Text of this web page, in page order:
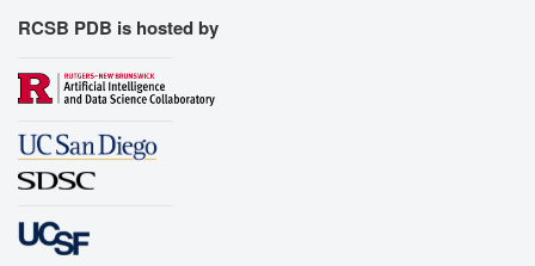
RCSB PDB is hosted by